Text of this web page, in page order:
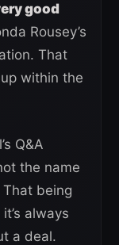
good
Rousey’s
That
within the
Q&A
the name
That being
always
a deal.